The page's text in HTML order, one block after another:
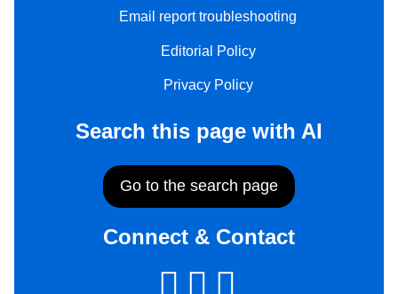
Email report troubleshooting
Editorial Policy
Privacy Policy
Search this page with AI
Go to the search page
Connect & Contact